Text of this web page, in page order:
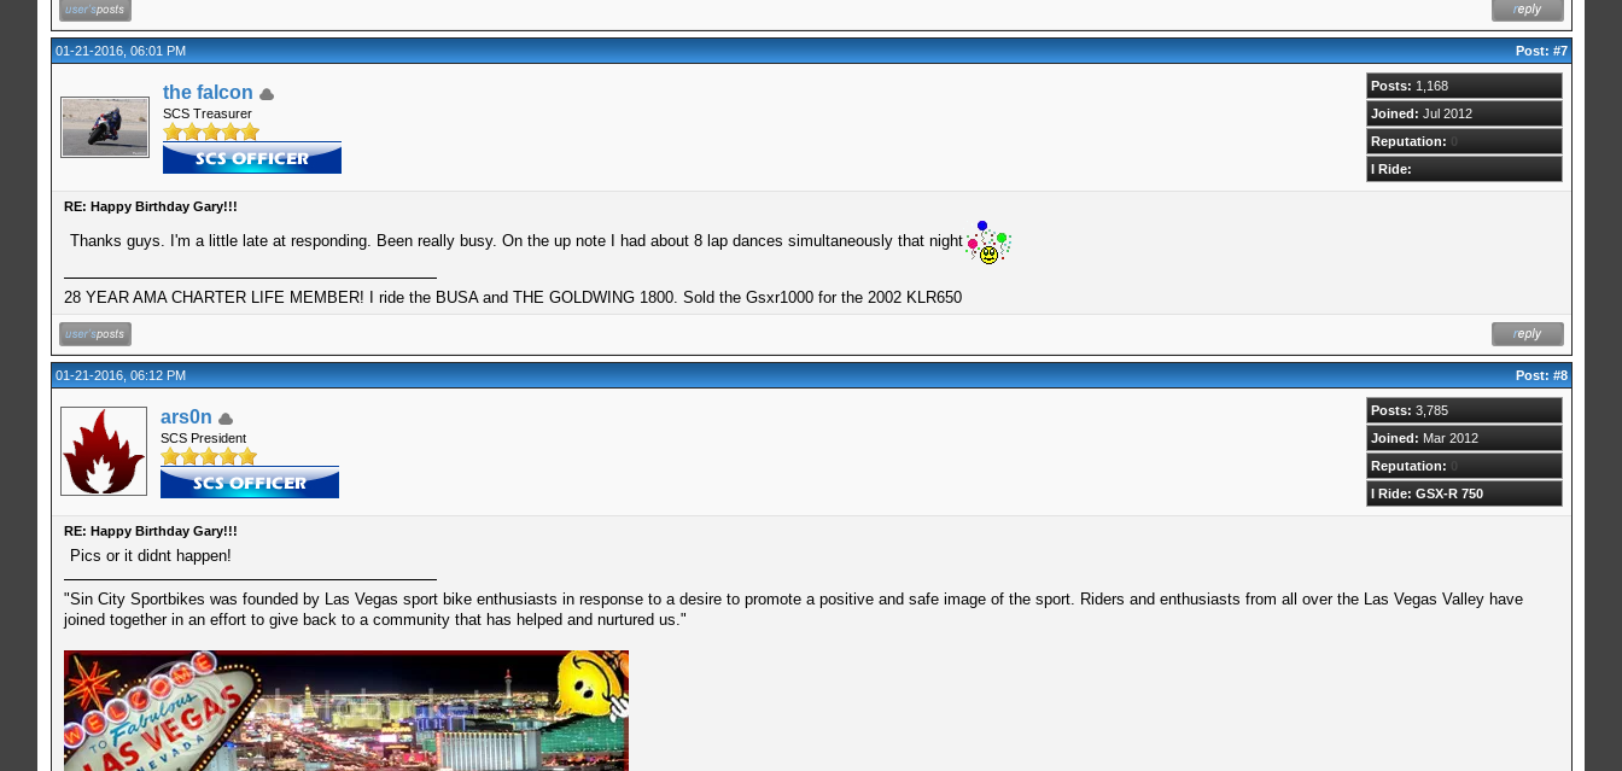
01-21-2016, 06:01 PM Post:#7
the falcon
SCS Treasurer
Posts: 1,168
Joined: Jul 2012
Reputation: 0
I Ride:
RE: Happy Birthday Gary!!!
Thanks guys. I'm a little late at responding. Been really busy. On the up note I had about 8 lap dances simultaneously that night
28 YEAR AMA CHARTER LIFE MEMBER! I ride the BUSA and THE GOLDWING 1800. Sold the Gsxr1000 for the 2002 KLR650
01-21-2016, 06:12 PM Post:#8
ars0n
SCS President
Posts: 3,785
Joined: Mar 2012
Reputation: 0
I Ride: GSX-R 750
RE: Happy Birthday Gary!!!
Pics or it didnt happen!
"Sin City Sportbikes was founded by Las Vegas sport bike enthusiasts in response to a desire to promote a positive and safe image of the sport. Riders and enthusiasts from all over the Las Vegas Valley have
joined together in an effort to give back to a community that has helped and nurtured us."